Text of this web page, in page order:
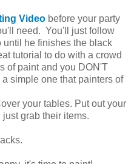
Video before your party
need. You'll just follow
until he finishes the black
tutorial to do with a crowd
of paint and you DON'T
simple one that painters of
your tables. Put out your
grab their items.